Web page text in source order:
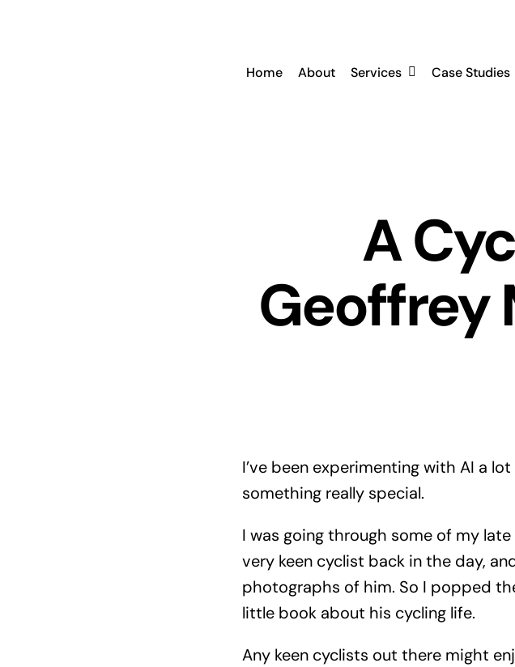
Home About Services Case Studies
A
Geoffrey
I’ve been experimenting with AI a
something really special.
I was going through some of my
very keen cyclist back in the day,
photographs of him. So I popped
little book about his cycling life.
Any keen cyclists out there might